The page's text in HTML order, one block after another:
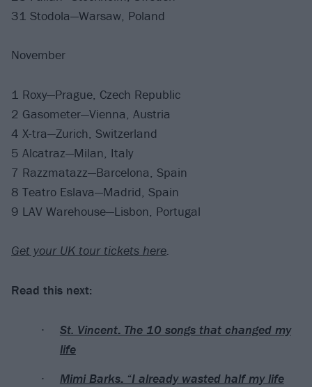
31 Stodola—Warsaw, Poland
November
1 Roxy—Prague, Czech Republic
2 Gasometer—Vienna, Austria
4 X-tra—Zurich, Switzerland
5 Alcatraz—Milan, Italy
7 Razzmatazz—Barcelona, Spain
8 Teatro Eslava—Madrid, Spain
9 LAV Warehouse—Lisbon, Portugal
Get your UK tour tickets here.
Read this next:
St. Vincent: The 10 songs that changed my
life
Mimi Barks: “I already wasted half my life